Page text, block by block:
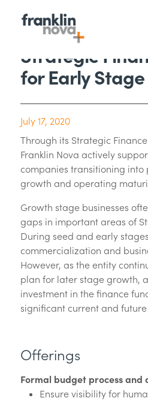
Strategic
for Early
July 17, 2020
Through its Strategic
Franklin Nova actively
companies transitioning into
growth and operating
Growth stage businesses
gaps in important areas of
During seed and early
commercialization and
However, as the entity
plan for later stage growth,
investment in the finance
significant current and
Offerings
Formal budget process and
Ensure visibility for